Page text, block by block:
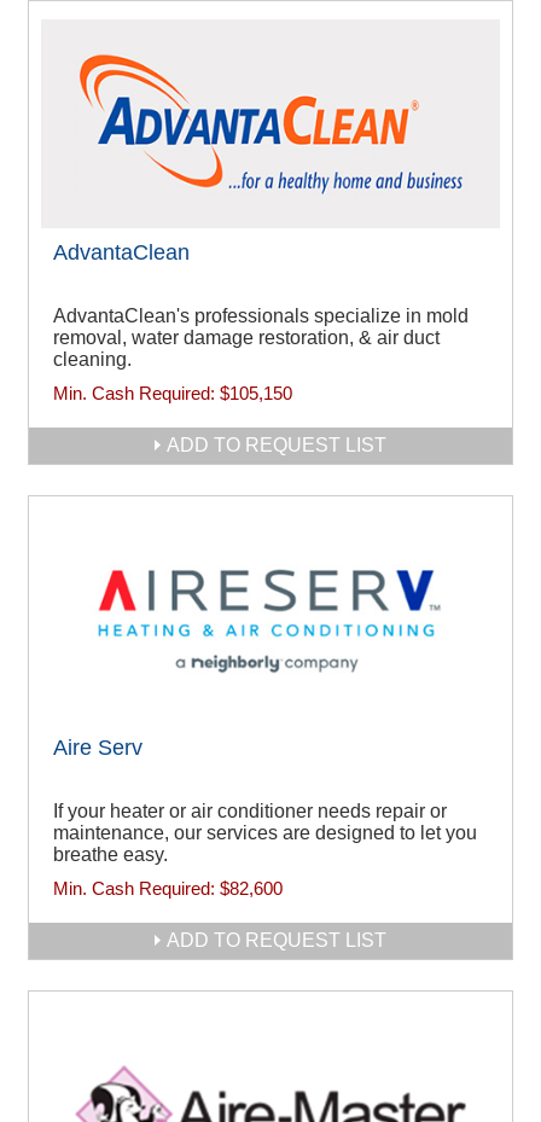
AdvantaClean
AdvantaClean's professionals specialize in mold
removal, water damage restoration, & air duct
cleaning.
Min. Cash Required: $105,150
ADD TO REQUEST LIST
Aire Serv
If your heater or air conditioner needs repair or
maintenance, our services are designed to let you
breathe easy.
Min. Cash Required: $82,600
ADD TO REQUEST LIST